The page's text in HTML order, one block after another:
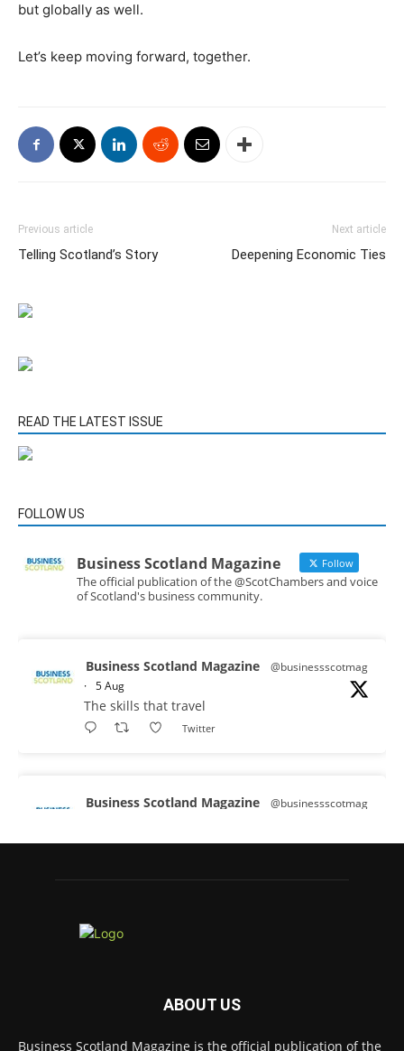
but globally as well.
Let’s keep moving forward, together.
Previous article
Telling Scotland’s Story
Next article
Deepening Economic Ties
READ THE LATEST ISSUE
FOLLOW US
Business Scotland Magazine Follow
The official publication of the @ScotChambers and voice
of Scotland's business community.
Business Scotland Magazine
@businessscotmag
· 5 Aug
The skills that travel
Twitter
Business Scotland Magazine
@businessscotmag
A Helping Hand Creating a Positive
@DirectPartners1
Inaugural Perth and Kinross Economic
the region's economic future @invest-in-perth
ABOUT US
Business Scotland Magazine is the official publication of the